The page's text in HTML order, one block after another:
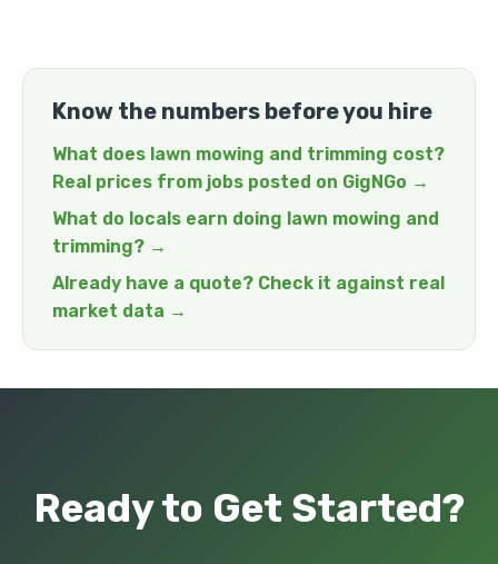
Know the numbers before you hire
What does lawn mowing and trimming cost?
Real prices from jobs posted on GigNGo →
What do locals earn doing lawn mowing and
trimming? →
Already have a quote? Check it against real
market data →
Ready to Get Started?